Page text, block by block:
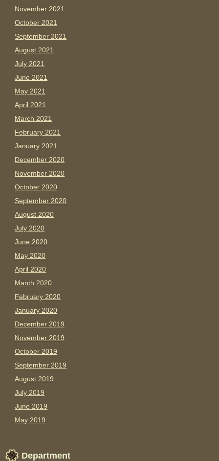
November 2021
October 2021
September 2021
August 2021
July 2021
June 2021
May 2021
April 2021
March 2021
February 2021
January 2021
December 2020
November 2020
October 2020
September 2020
August 2020
July 2020
June 2020
May 2020
April 2020
March 2020
February 2020
January 2020
December 2019
November 2019
October 2019
September 2019
August 2019
July 2019
June 2019
May 2019
Department